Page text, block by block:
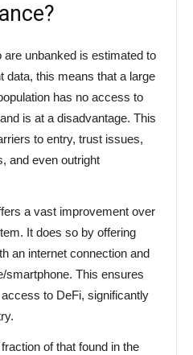
unbanked is estimated to
data, this means that a large
has no access to
is at a disadvantage. This
to entry, trust issues,
and even outright
a vast improvement over
It does so by offering
an internet connection and
smartphone. This ensures
to DeFi, significantly
of that found in the